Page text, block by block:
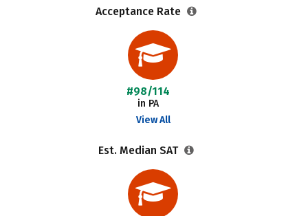
Acceptance Rate
#98/114
in PA
View All
Est. Median SAT